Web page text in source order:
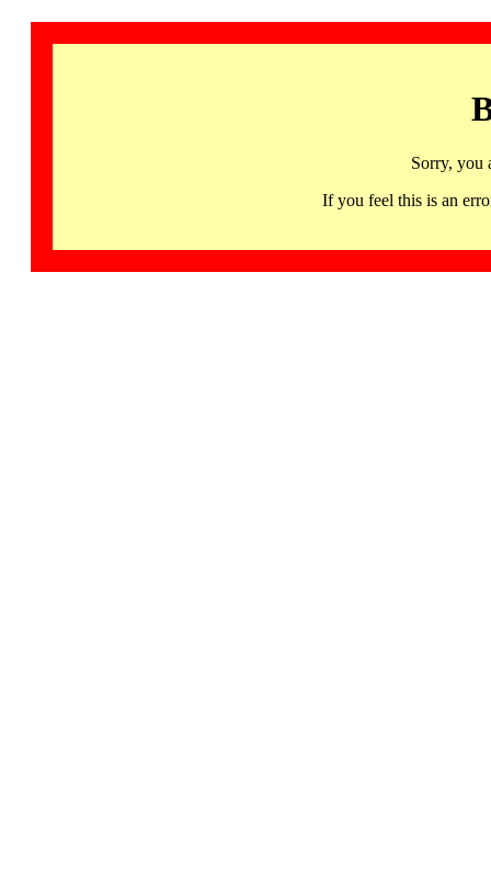
Sorry, you
If you feel this is an